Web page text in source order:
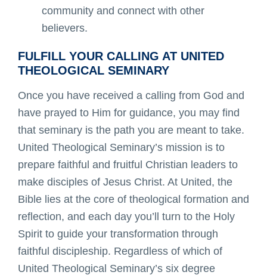
community and connect with other
believers.
FULFILL YOUR CALLING AT UNITED
THEOLOGICAL SEMINARY
Once you have received a calling from God and
have prayed to Him for guidance, you may find
that seminary is the path you are meant to take.
United Theological Seminary’s mission is to
prepare faithful and fruitful Christian leaders to
make disciples of Jesus Christ. At United, the
Bible lies at the core of theological formation and
reflection, and each day you’ll turn to the Holy
Spirit to guide your transformation through
faithful discipleship. Regardless of which of
United Theological Seminary’s six degree